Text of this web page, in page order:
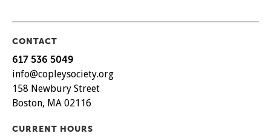
CONTACT
617 536 5049
info@copleysociety.org
158 Newbury Street
Boston, MA 02116
CURRENT HOURS